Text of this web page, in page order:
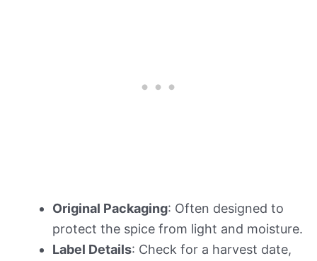
Original Packaging: Often designed to
protect the spice from light and moisture.
Label Details: Check for a harvest date,